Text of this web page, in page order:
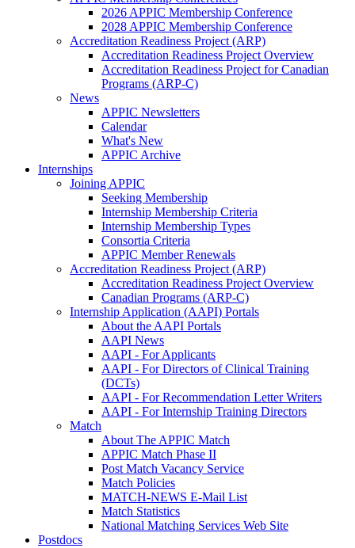
2026 APPIC Membership Conference
2028 APPIC Membership Conference
Accreditation Readiness Project (ARP)
Accreditation Readiness Project Overview
Accreditation Readiness Project for Canadian
Programs (ARP-C)
News
APPIC Newsletters
Calendar
What's New
APPIC Archive
Internships
Joining APPIC
Seeking Membership
Internship Membership Criteria
Internship Membership Types
Consortia Criteria
APPIC Member Renewals
Accreditation Readiness Project (ARP)
Accreditation Readiness Project Overview
Canadian Programs (ARP-C)
Internship Application (AAPI) Portals
About the AAPI Portals
AAPI News
AAPI - For Applicants
AAPI - For Directors of Clinical Training
(DCTs)
AAPI - For Recommendation Letter Writers
AAPI - For Internship Training Directors
Match
About The APPIC Match
APPIC Match Phase II
Post Match Vacancy Service
Match Policies
MATCH-NEWS E-Mail List
Match Statistics
National Matching Services Web Site
Postdocs